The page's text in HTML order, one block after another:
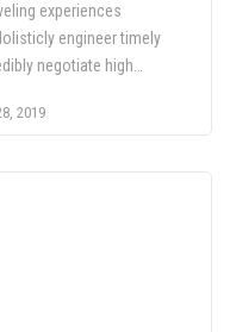
experiences
engineer timely
negotiate high
niche
2019